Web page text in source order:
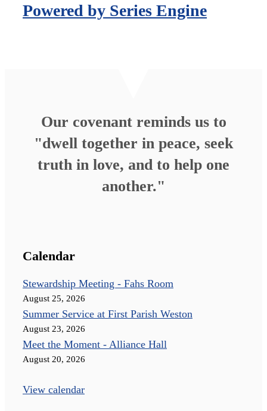
Powered by Series Engine
Our covenant reminds us to
"dwell together in peace, seek
truth in love, and to help one
another."
Calendar
Stewardship Meeting - Fahs Room
August 25, 2026
Summer Service at First Parish Weston
August 23, 2026
Meet the Moment - Alliance Hall
August 20, 2026
View calendar